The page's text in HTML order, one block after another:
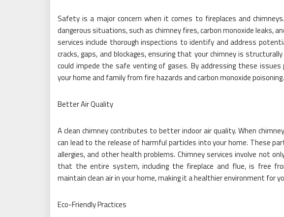
Safety is a major concern when it comes to fireplaces and
dangerous situations, such as chimney fires, carbon monoxide leaks,
services include thorough inspections to identify and address
cracks, gaps, and blockages, ensuring that your chimney is
could impede the safe venting of gases. By addressing these
your home and family from fire hazards and carbon monoxide poisoning.
Better Air Quality
A clean chimney contributes to better indoor air quality. When
can lead to the release of harmful particles into your home. These
allergies, and other health problems. Chimney services involve not
that the entire system, including the fireplace and flue, is free
maintain clean air in your home, making it a healthier environment for
Eco-Friendly Practices